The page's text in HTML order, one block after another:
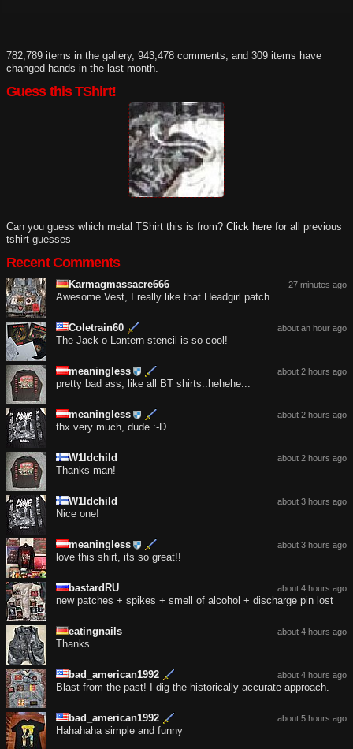
782,789 items in the gallery, 943,478 comments, and 309 items have
changed hands in the last month.
Guess this TShirt!
Can you guess which metal TShirt this is from? Click here for all previous
tshirt guesses
Recent Comments
27 minutes ago
Karmagmassacre666
Awesome Vest, I really like that Headgirl patch.
about an hour ago
Coletrain60
The Jack-o-Lantern stencil is so cool!
about 2 hours ago
meaningless
pretty bad ass, like all BT shirts..hehehe...
about 2 hours ago
meaningless
thx very much, dude :-D
about 2 hours ago
W1ldchild
Thanks man!
about 3 hours ago
W1ldchild
Nice one!
about 3 hours ago
meaningless
love this shirt, its so great!!
about 4 hours ago
bastardRU
new patches + spikes + smell of alcohol + discharge pin lost
about 4 hours ago
eatingnails
Thanks
about 4 hours ago
bad_american1992
Blast from the past! I dig the historically accurate approach.
about 5 hours ago
bad_american1992
Hahahaha simple and funny